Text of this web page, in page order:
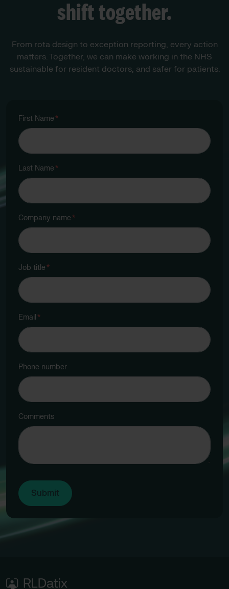
shift together.
From rota design to exception reporting, every action
matters. Together, we can make working in the NHS
sustainable for resident doctors, and safer for patients.
First Name*
Last Name*
Company name*
Job title*
Email *
Phone number
Comments